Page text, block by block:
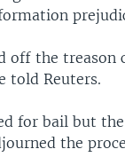
off the treason
told Reuters.
for bail but
the